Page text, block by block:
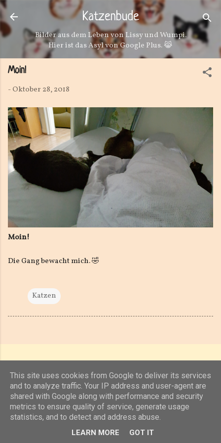
Direkt zum Hauptbereich
Katzenbude
Bilder aus dem Leben von Lissy und Wumpi.
Hier ist das Asyl von Google Plus. 😹
Moin!
-Oktober 28, 2018
Moin!
Die Gang bewacht mich. 🤣
Katzen
Powered by Blogger
This site uses cookies from Google to deliver its services
and to analyze traffic. Your IP address and user-agent are
shared with Google along with performance and security
metrics to ensure quality of service, generate usage
statistics, and to detect and address abuse.
LEARN MORE GOT IT